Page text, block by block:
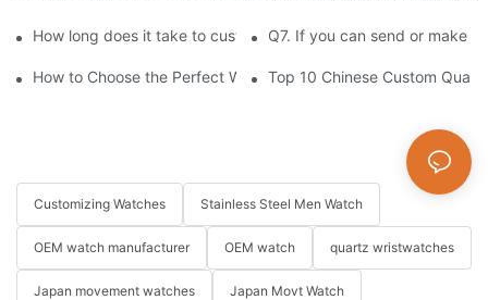
How long does it take to customize a watch?Q7. If you can send or make
How to Choose the Perfect Watch for Every Occasion
Top 10 Chinese Custom
Customizing Watches Stainless Steel Men Watch
OEM watch manufacturer OEM watch quartz wristwatches
Japan movement watches Japan Movt Watch